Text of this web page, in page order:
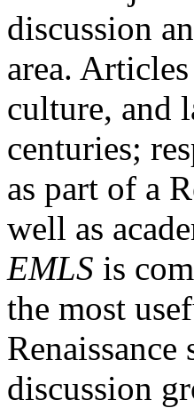
discussion
area.
culture, and
centuries;
as part of a
well as
EMLS is
the most
discussion